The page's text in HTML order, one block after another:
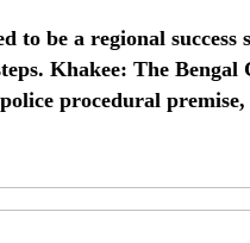
to be a regional
Khakee: The
procedural